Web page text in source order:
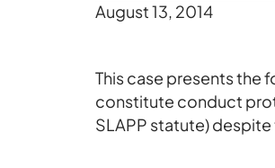
August 13, 2014
This case presents the
constitute conduct
SLAPP statute)